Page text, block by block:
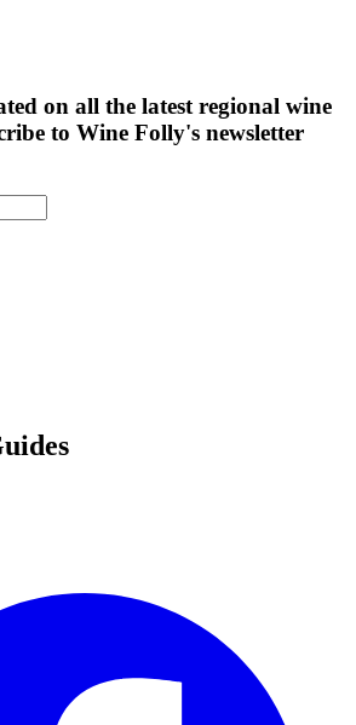
on all the latest regional wine
to Wine Folly's newsletter